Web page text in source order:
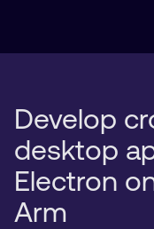
Develop
desktop
Electron
Arm